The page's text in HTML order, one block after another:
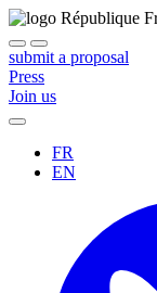
submit a proposal
Press
Join us
FR
EN